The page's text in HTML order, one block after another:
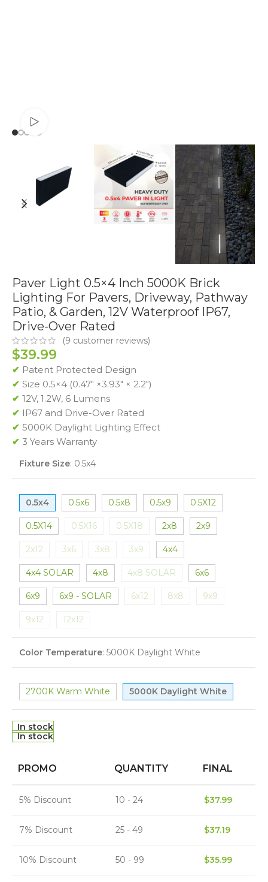
Paver Light 0.5×4 Inch 5000K Brick
Lighting For Pavers, Driveway, Pathway
Patio, & Garden, 12V Waterproof IP67,
Drive-Over Rated
(9 customer reviews)
$39.99
✔ Patent Protected Design
✔ Size 0.5×4 (0.47″ ×3.93″ × 2.2″)
✔ 12V, 1.2W, 6 Lumens
✔ IP67 and Drive-Over Rated
✔ 5000K Daylight Lighting Effect
✔ 3 Years Warranty
Fixture Size: 0.5x4
0.5x4 0.5x6 0.5x8 0.5x9 0.5X12
0.5X14 0.5X16 0.5X18 2x8 2x9
2x12 3x6 3x8 3x9 4x4
4x4 SOLAR 4x8 4x8 SOLAR 6x6
6x9 6x9 - SOLAR 6x12 8x8 9x9
9x12 12x12
Color Temperature: 5000K Daylight White
2700K Warm White 5000K Daylight White
In stock
In stock
PROMO QUANTITY FINAL
5% Discount 10 - 24 $37.99
7% Discount 25 - 49 $37.19
10% Discount 50 - 99 $35.99